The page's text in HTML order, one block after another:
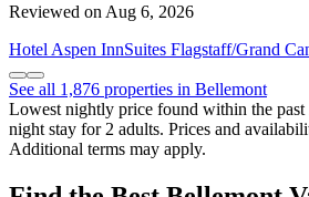
Reviewed on Aug 6, 2026
Hotel Aspen InnSuites Flagstaff/Grand
See all 1,876 properties in Bellemont
Lowest nightly price found within the past
night stay for 2 adults. Prices and
Additional terms may apply.